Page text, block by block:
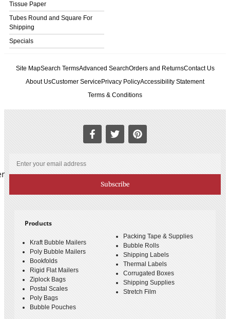
Tissue Paper
Tubes Round and Square For
Shipping
Specials
Site MapSearch TermsAdvanced SearchOrders and ReturnsContact Us
About UsCustomer Service Privacy PolicyAccessibility Statement
Terms & Conditions
Subscribe
Products
Kraft Bubble Mailers
Poly Bubble Mailers
Bookfolds
Rigid Flat Mailers
Ziplock Bags
Postal Scales
Poly Bags
Bubble Pouches
Packing Tape & Supplies
Bubble Rolls
Shipping Labels
Thermal Labels
Corrugated Boxes
Shipping Supplies
Stretch Film